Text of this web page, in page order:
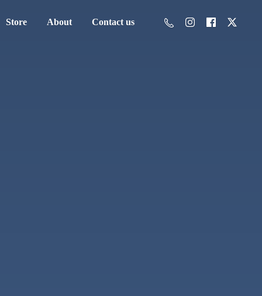
Store About Contact us